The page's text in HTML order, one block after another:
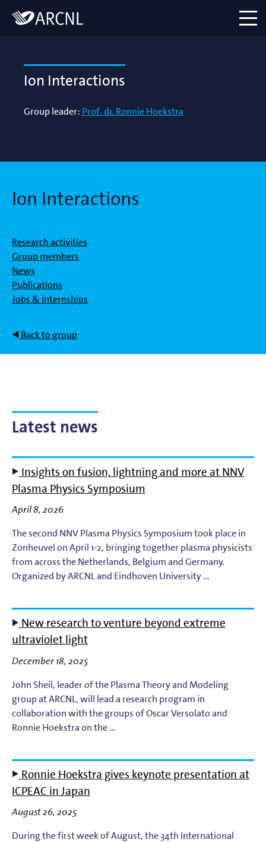
Logo
menu
Ion Interactions
Group leader: Prof. dr. Ronnie Hoekstra
Ion Interactions
Research activities
Group members
News
Publications
Jobs & internships
Back to group
Latest news
Insights on fusion, lightning and more at NNV
Plasma Physics Symposium
April 8, 2026
The second NNV Plasma Physics Symposium took place in
Zonheuvel on April 1-2, bringing together plasma physicists
from across the Netherlands, Belgium and Germany.
Organized by ARCNL and Eindhoven University …
New research to venture beyond extreme
ultraviolet light
December 18, 2025
John Sheil, leader of the Plasma Theory and Modeling
group at ARCNL, will lead a research program in
collaboration with the groups of Oscar Versolato and
Ronnie Hoekstra on the …
Ronnie Hoekstra gives keynote presentation at
ICPEAC in Japan
August 26, 2025
During the first week of August, the 34th International